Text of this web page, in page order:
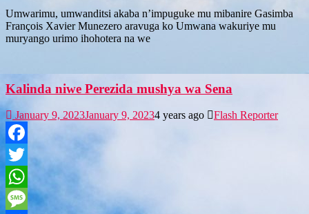
Share
Umwarimu, umwanditsi akaba n’impuguke mu mibanire Gasimba
François Xavier Munezero aravuga ko Umwana wakuriye mu
muryango urimo ihohotera na we
Kalinda niwe Perezida mushya wa Sena
January 9, 2023January 9, 20234 years ago Flash Reporter
Facebook
Twitter
WhatsApp